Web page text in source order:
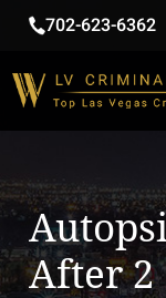
702-623-6362
After 2